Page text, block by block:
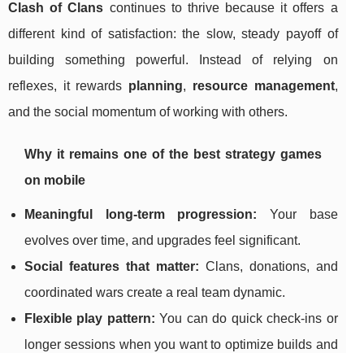
Clash of Clans continues to thrive because it offers a
different kind of satisfaction: the slow, steady payoff of
building something powerful. Instead of relying on
reflexes, it rewards planning, resource management,
and the social momentum of working with others.
Why it remains one of the best strategy games
on mobile
Meaningful long-term progression: Your base
evolves over time, and upgrades feel significant.
Social features that matter: Clans, donations, and
coordinated wars create a real team dynamic.
Flexible play pattern: You can do quick check-ins or
longer sessions when you want to optimize builds and